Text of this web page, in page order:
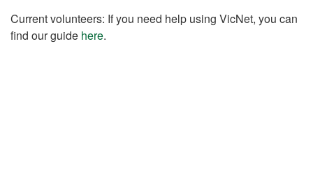
Current volunteers: If you need help using VicNet, you can
find our guide here.